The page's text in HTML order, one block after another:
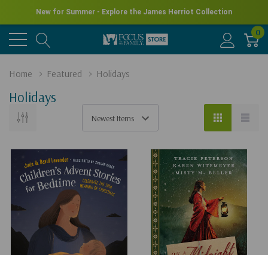
New for Summer - Explore the James Herriot Collection
0
Home Featured Holidays
Holidays